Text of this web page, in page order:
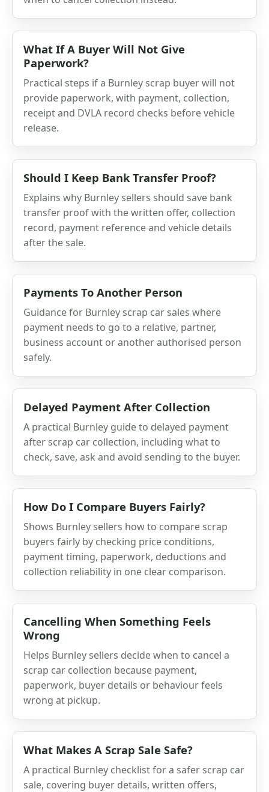
What If A Buyer Will Not Give
Paperwork?
Practical steps if a Burnley scrap buyer will not
provide paperwork, with payment, collection,
receipt and DVLA record checks before vehicle
release.
Should I Keep Bank Transfer Proof?
Explains why Burnley sellers should save bank
transfer proof with the written offer, collection
record, payment reference and vehicle details
after the sale.
Payments To Another Person
Guidance for Burnley scrap car sales where
payment needs to go to a relative, partner,
business account or another authorised person
safely.
Delayed Payment After Collection
A practical Burnley guide to delayed payment
after scrap car collection, including what to
check, save, ask and avoid sending to the buyer.
How Do I Compare Buyers Fairly?
Shows Burnley sellers how to compare scrap
buyers fairly by checking price conditions,
payment timing, paperwork, deductions and
collection reliability in one clear comparison.
Cancelling When Something Feels
Wrong
Helps Burnley sellers decide when to cancel a
scrap car collection because payment,
paperwork, buyer details or behaviour feels
wrong at pickup.
What Makes A Scrap Sale Safe?
A practical Burnley checklist for a safer scrap car
sale, covering buyer details, written offers,